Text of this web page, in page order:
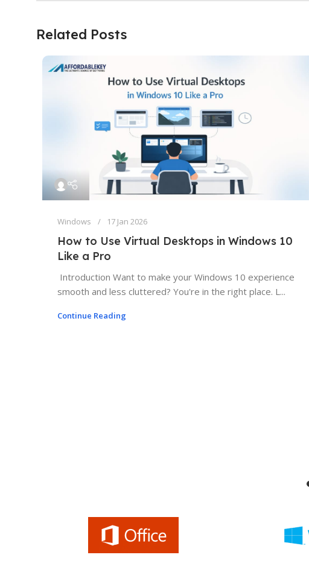
Related Posts
Windows 17 Jan 2026
How to Use Virtual Desktops in Windows 10
Like a Pro
Introduction Want to make your Windows 10 experience
smooth and less cluttered? You're in the right place. L...
Continue Reading